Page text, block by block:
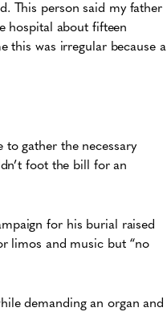
This person said my father
hospital about fifteen
this was irregular because a
gather the necessary
foot the bill for an
for his burial raised
limos and music but “no
demanding an organ and